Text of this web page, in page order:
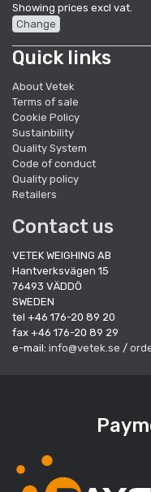
Showing prices excl vat.
Change
Quick links
About Vetek
Terms of sale
Cookie Policy
Sustainbility
Quality System
Code of conduct
Quality policy
Retailers
Contact us
VETEK WEIGHING AB
Hantverksvägen 15
76493 VÄDDÖ
SWEDEN
tel +46 176-20 89 20
fax +46 176-20 89 29
e-mail: info@vetek.se /